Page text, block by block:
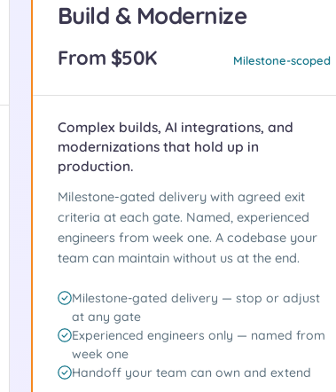
Build & Modernize
From $50K Milestone-scoped
Complex builds, AI integrations, and
modernizations that hold up in
production.
Milestone-gated delivery with agreed exit
criteria at each gate. Named, experienced
engineers from week one. A codebase your
team can maintain without us at the end.
Milestone-gated delivery — stop or adjust
at any gate
Experienced engineers only — named from
week one
Handoff your team can own and extend